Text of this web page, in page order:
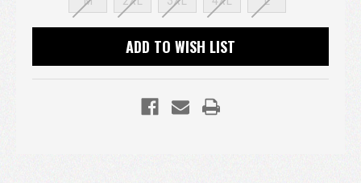
ADD TO WISH LIST